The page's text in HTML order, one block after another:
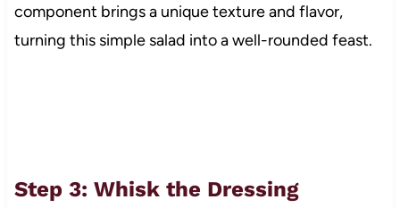
component brings a unique texture and flavor,
turning this simple salad into a well-rounded feast.
Step 3: Whisk the Dressing